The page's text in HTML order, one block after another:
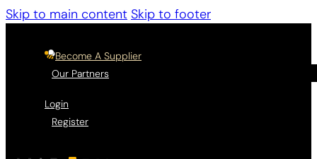
Skip to main content Skip to footer
Become A Supplier
Our Partners
Login
Register